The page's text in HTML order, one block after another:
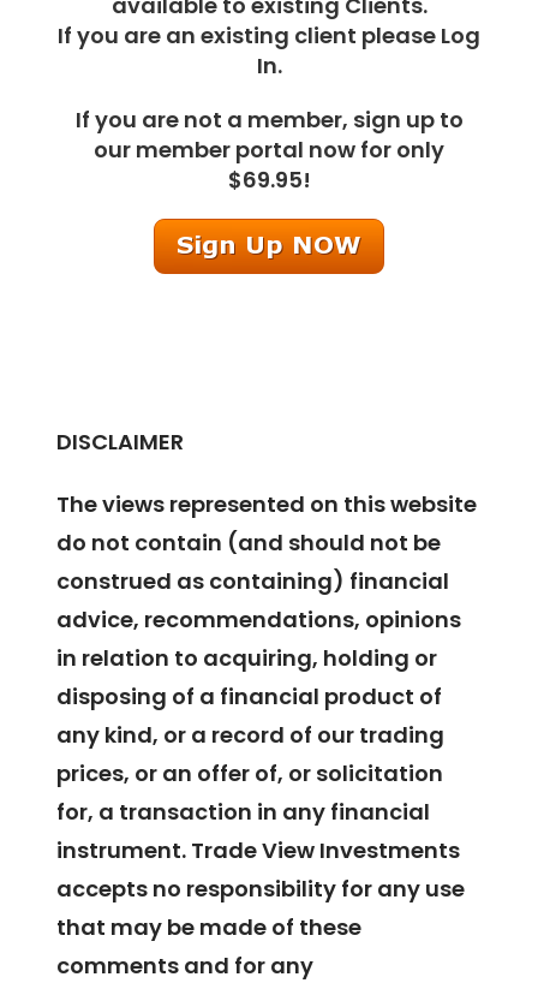
If you are an existing client please Log
In.
If you are not a member, sign up to
our member portal now for only
$69.95!
DISCLAIMER
The views represented on this website
do not contain (and should not be
construed as containing) financial
advice, recommendations, opinions
in relation to acquiring, holding or
disposing of a financial product of
any kind, or a record of our trading
prices, or an offer of, or solicitation
for, a transaction in any financial
instrument. Trade View Investments
accepts no responsibility for any use
that may be made of these
comments and for any